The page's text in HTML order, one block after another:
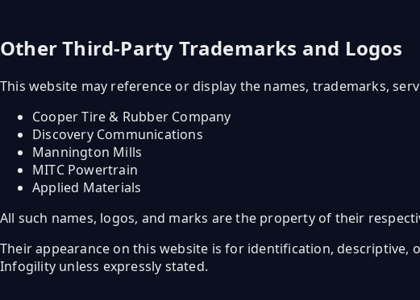
Other Third-Party Trademarks and Logos
This website may reference or display the names, trademarks,
Cooper Tire & Rubber Company
Discovery Communications
Mannington Mills
MITC Powertrain
Applied Materials
All such names, logos, and marks are the property of their
Their appearance on this website is for identification,
Infogility unless expressly stated.